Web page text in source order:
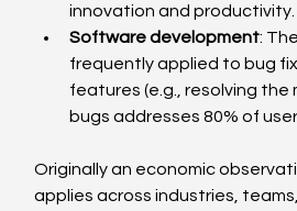
innovation and productivity.
Software development:
frequently applied to bug
features (e.g., resolving the
bugs addresses 80% of
Originally an economic
applies across industries,